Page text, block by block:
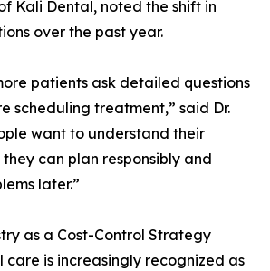
Kali Dental, noted the shift in
over the past year.
patients ask detailed questions
scheduling treatment,” said Dr.
want to understand their
can plan responsibly and
later.”
as a Cost-Control Strategy
care is increasingly recognized as